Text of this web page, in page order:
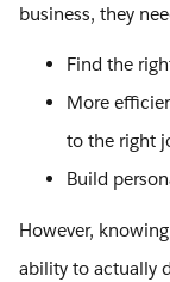
business, they
Find the
More
to the right
Build
However,
ability to actually